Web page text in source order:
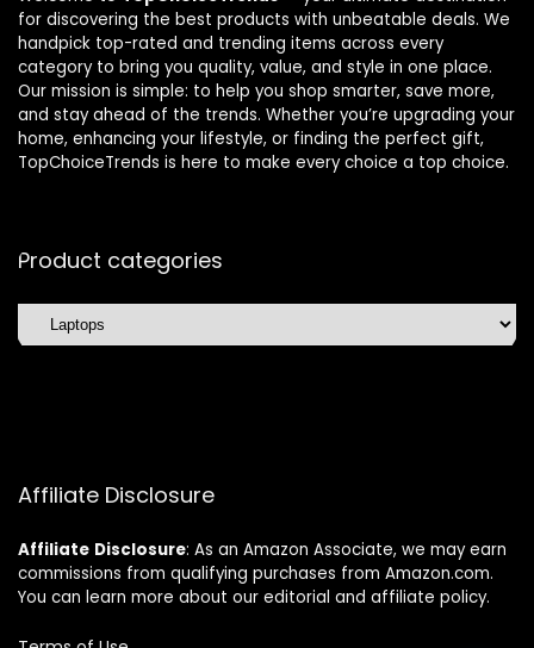
for discovering the best products with unbeatable deals. We
handpick top-rated and trending items across every
category to bring you quality, value, and style in one place.
Our mission is simple: to help you shop smarter, save more,
and stay ahead of the trends. Whether you’re upgrading your
home, enhancing your lifestyle, or finding the perfect gift,
TopChoiceTrends is here to make every choice a top choice.
Product categories
Affiliate Disclosure
Affiliate Disclosure: As an Amazon Associate, we may earn
commissions from qualifying purchases from Amazon.com.
You can learn more about our editorial and affiliate policy.